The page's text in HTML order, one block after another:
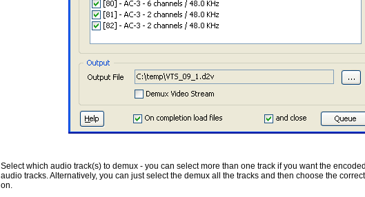
Select which audio track(s) to demux - you can select more than one track if you want the
audio tracks. Alternatively, you can just select the demux all the tracks and then choose the
on.